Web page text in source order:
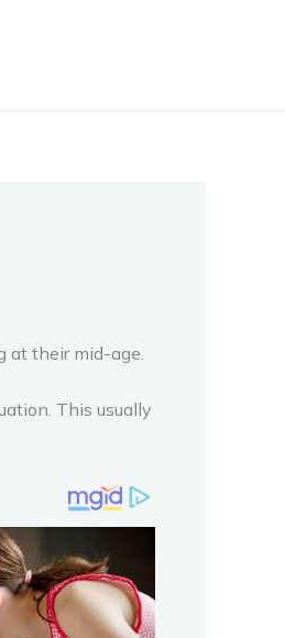
at their mid-age.
This usually